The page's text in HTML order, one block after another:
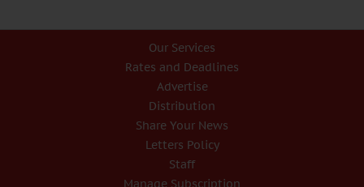
Our Services
Rates and Deadlines
Advertise
Distribution
Share Your News
Letters Policy
Staff
Manage Subscription